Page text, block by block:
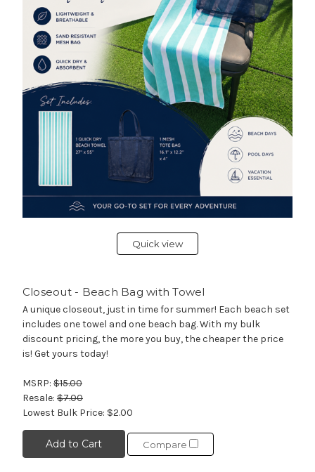
Quick view
Closeout - Beach Bag with Towel
A unique closeout, just in time for summer! Each beach set
includes one towel and one beach bag. With my bulk
discount pricing, the more you buy, the cheaper the price
is! Get yours today!
MSRP: $15.00
Resale: $7.00
Lowest Bulk Price: $2.00
Add to Cart Compare